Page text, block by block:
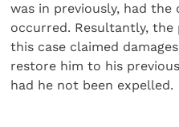
was in previously, had the
occurred. Resultantly, the
this case claimed
restore him to his
had he not been expelled.